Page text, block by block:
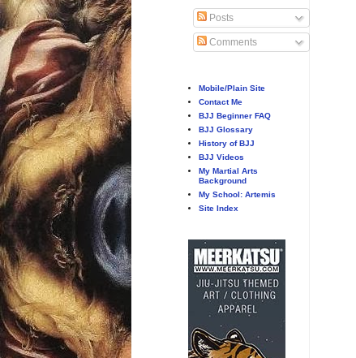
Posts
Comments
Mobile/Plain Site
Contact Me
BJJ Beginner FAQ
BJJ Glossary
History of BJJ
BJJ Videos
My Martial Arts
Background
My School: Artemis
Site Index